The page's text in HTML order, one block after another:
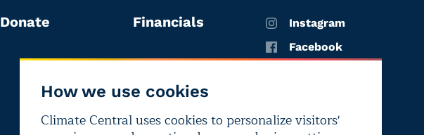
How we use cookies
Climate Central uses cookies to personalize visitors'
Donate Financials
Instagram
Facebook
LinkedIn